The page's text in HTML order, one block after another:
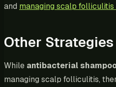
and managing scalp
Other
While antibacterial
managing scalp folliculitis,